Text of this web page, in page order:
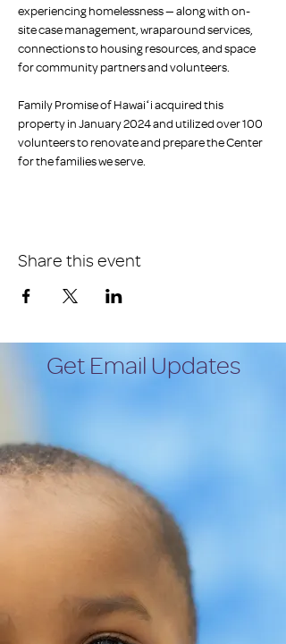
experiencing homelessness — along with on-
site case management, wraparound services,
connections to housing resources, and space
for community partners and volunteers.
Family Promise of Hawaiʻi acquired this
property in January 2024 and utilized over 100
volunteers to renovate and prepare the Center
for the families we serve.
Share this event
Get Email Updates